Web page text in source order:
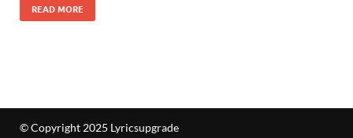
READ MORE
© Copyright 2025 Lyricsupgrade